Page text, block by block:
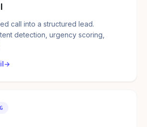
call into a structured lead.
detection, urgency scoring,